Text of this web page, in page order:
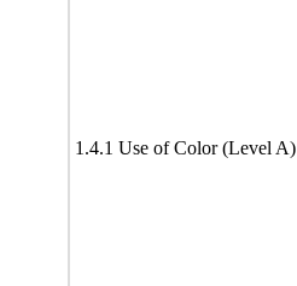
1.4.1 Use of Color (Level A)